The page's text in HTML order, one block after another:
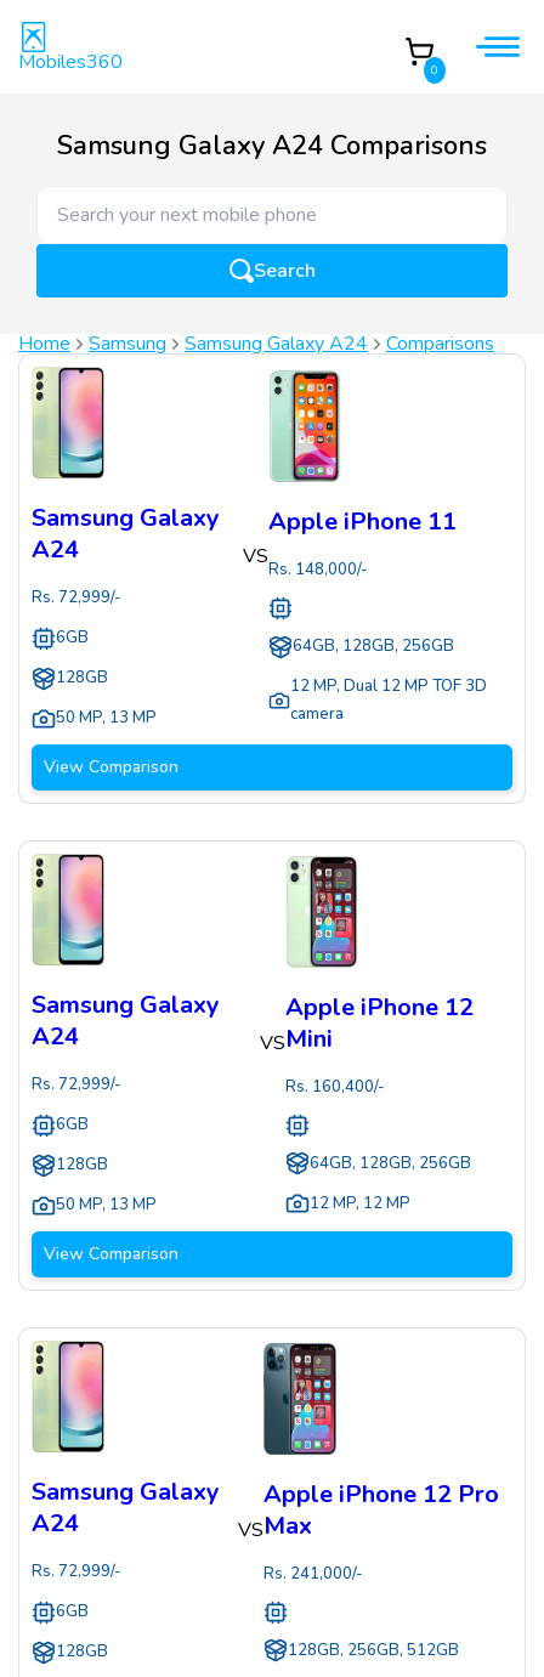
Mobiles360 0
Samsung Galaxy A24 Comparisons
Search
Home Samsung Samsung Galaxy A24 Comparisons
Samsung Galaxy
A24
Rs. 72,999/-
6GB
128GB
50 MP, 13 MP
VS
Apple iPhone 11
Rs. 148,000/-
64GB, 128GB, 256GB
12 MP, Dual 12 MP TOF 3D
camera
View Comparison
Samsung Galaxy
A24
Rs. 72,999/-
6GB
128GB
50 MP, 13 MP
VS
Apple iPhone 12
Mini
Rs. 160,400/-
64GB, 128GB, 256GB
12 MP, 12 MP
View Comparison
Samsung Galaxy
A24
Rs. 72,999/-
6GB
128GB
VS
Apple iPhone 12 Pro
Max
Rs. 241,000/-
128GB, 256GB, 512GB